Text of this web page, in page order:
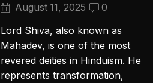
August 11, 2025 0
Lord Shiva, also known as
Mahadev, is one of the most
revered deities in Hinduism. He
represents transformation,